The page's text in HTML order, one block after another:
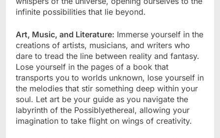
infinite possibilities that lie beyond.
Art, Music, and Literature: Immerse yourself in the
creations of artists, musicians, and writers who
dare to tread the line between reality and fantasy.
Lose yourself in the pages of a book that
transports you to worlds unknown, lose yourself in
the melodies that stir something deep within your
soul. Let art be your guide as you navigate the
labyrinth of the Possiblyethereal, allowing your
imagination to take flight on wings of creativity.